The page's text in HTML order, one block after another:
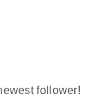
follower!